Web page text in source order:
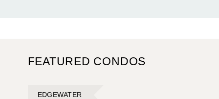
FEATURED CONDOS
EDGEWATER